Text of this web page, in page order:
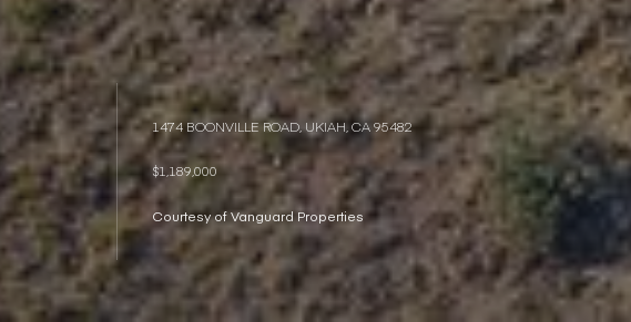
1474 BOONVILLE ROAD, UKIAH, CA 95482
$1,189,000
Courtesy of Vanguard Properties